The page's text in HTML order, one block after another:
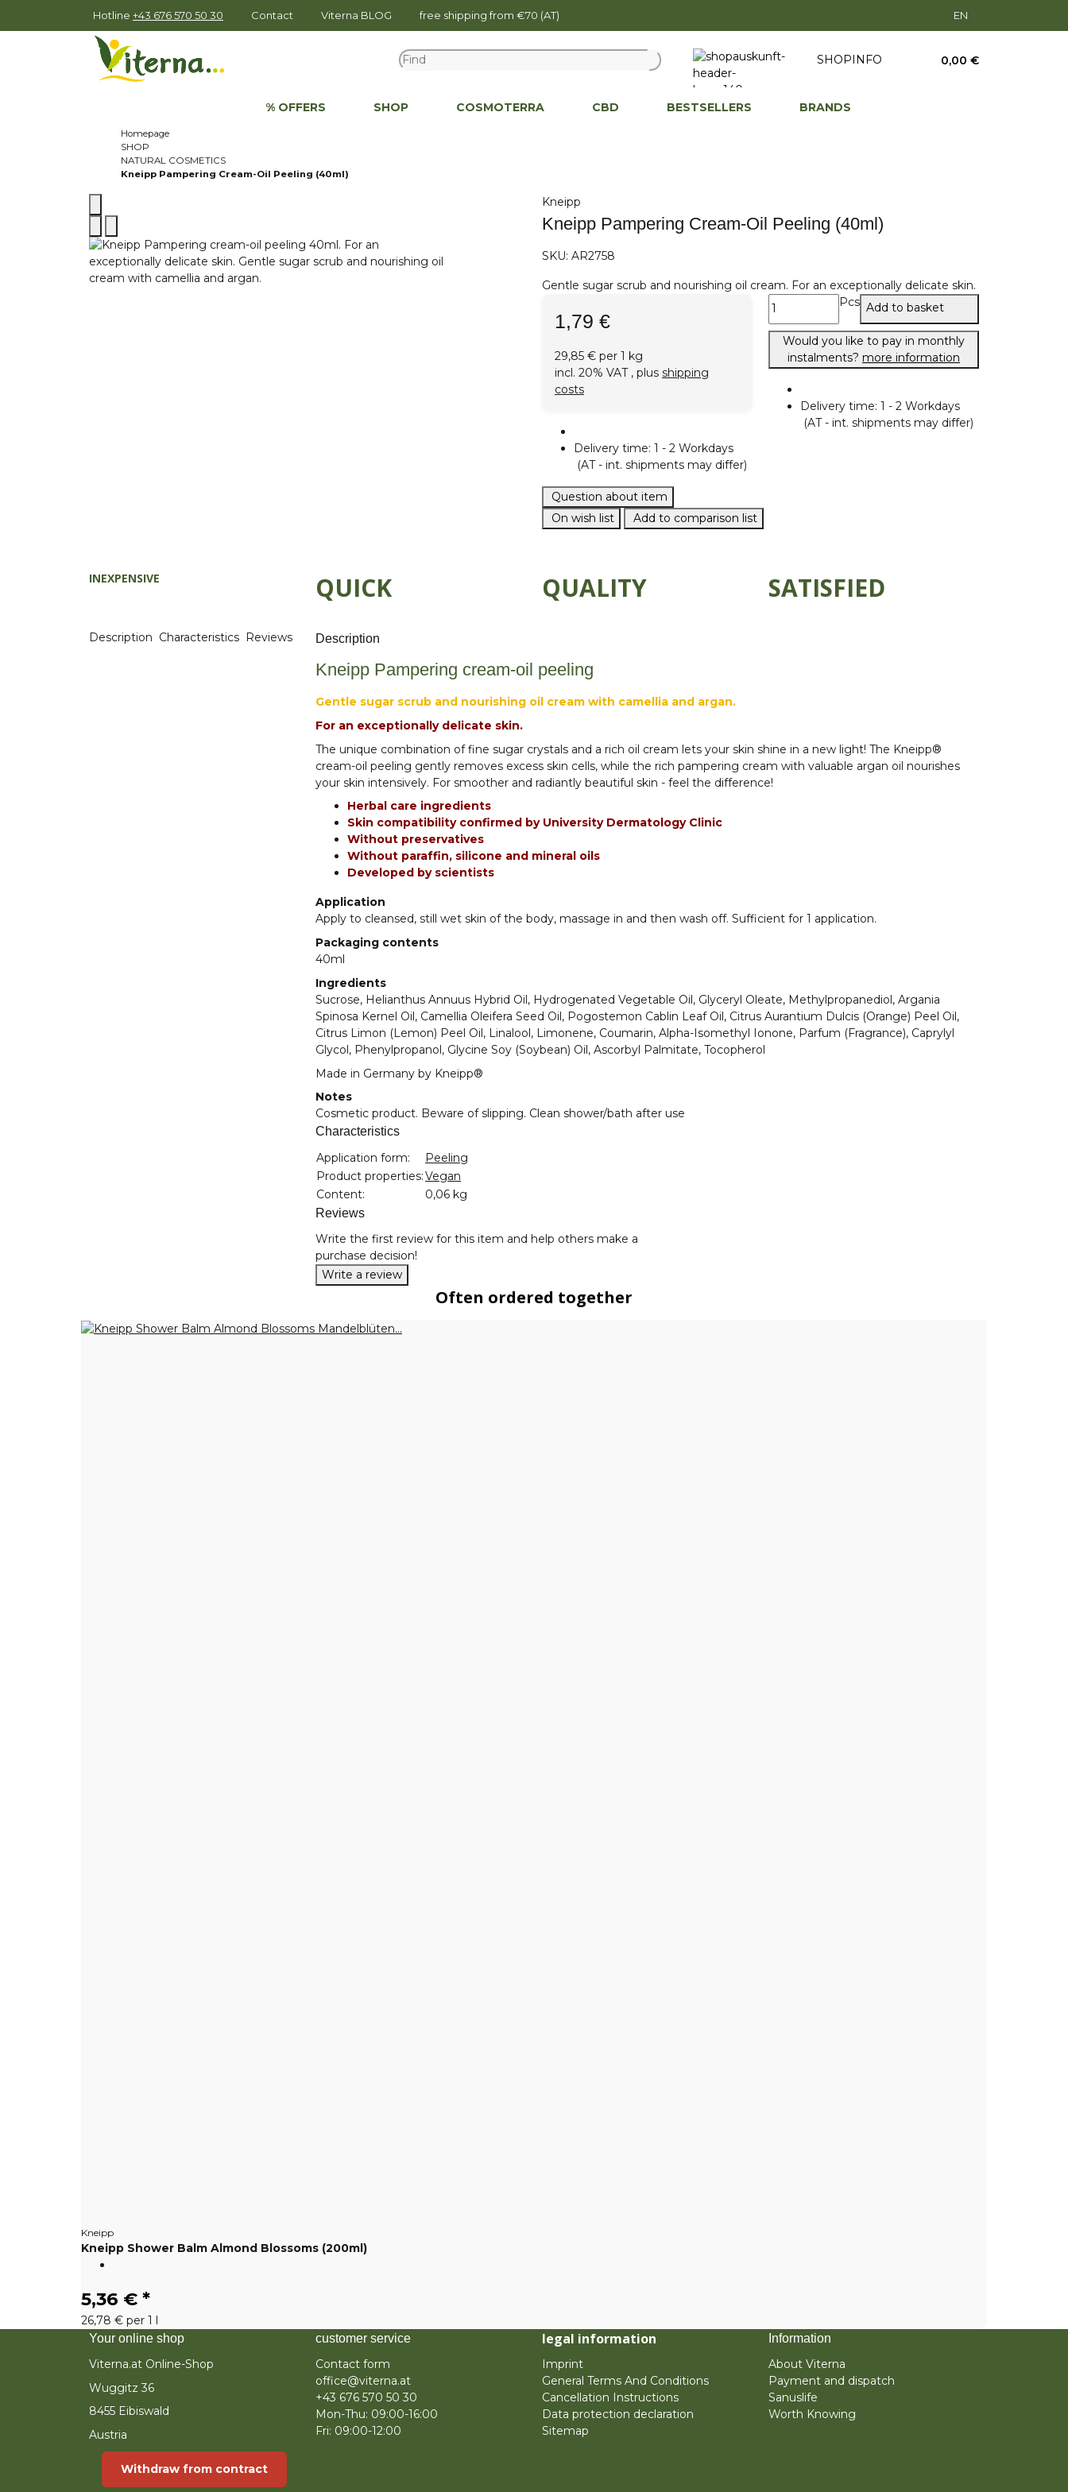
Hotline +43 676 570 50 30 Contact Viterna BLOG free shipping from €70 (AT) EN
SHOPINFO 0,00 €
% OFFERS SHOP COSMOTERRA CBD BESTSELLERS BRANDS
Homepage
SHOP
NATURAL COSMETICS
Kneipp Pampering Cream-Oil Peeling (40ml)
Kneipp
Kneipp Pampering Cream-Oil Peeling (40ml)
SKU: AR2758
Gentle sugar scrub and nourishing oil cream. For an exceptionally delicate skin.
1,79 €
29,85 € per 1 kg
incl. 20% VAT , plus shipping
costs
Delivery time: 1 - 2 Workdays
(AT - int. shipments may differ)
Pcs Add to basket
Would you like to pay in monthly
instalments? more information
Delivery time: 1 - 2 Workdays
(AT - int. shipments may differ)
Question about item
On wish list
Add to comparison list
INEXPENSIVE QUICK QUALITY SATISFIED
Description Characteristics Reviews Description
Kneipp Pampering cream-oil peeling
Gentle sugar scrub and nourishing oil cream with camellia and argan.
For an exceptionally delicate skin.
The unique combination of fine sugar crystals and a rich oil cream lets your skin shine in a new light! The Kneipp®
cream-oil peeling gently removes excess skin cells, while the rich pampering cream with valuable argan oil nourishes
your skin intensively. For smoother and radiantly beautiful skin - feel the difference!
Herbal care ingredients
Skin compatibility confirmed by University Dermatology Clinic
Without preservatives
Without paraffin, silicone and mineral oils
Developed by scientists
Application
Apply to cleansed, still wet skin of the body, massage in and then wash off. Sufficient for 1 application.
Packaging contents
40ml
Ingredients
Sucrose, Helianthus Annuus Hybrid Oil, Hydrogenated Vegetable Oil, Glyceryl Oleate, Methylpropanediol, Argania
Spinosa Kernel Oil, Camellia Oleifera Seed Oil, Pogostemon Cablin Leaf Oil, Citrus Aurantium Dulcis (Orange) Peel Oil,
Citrus Limon (Lemon) Peel Oil, Linalool, Limonene, Coumarin, Alpha-Isomethyl Ionone, Parfum (Fragrance), Caprylyl
Glycol, Phenylpropanol, Glycine Soy (Soybean) Oil, Ascorbyl Palmitate, Tocopherol
Made in Germany by Kneipp®
Notes
Cosmetic product. Beware of slipping. Clean shower/bath after use
Characteristics
Item information
Value
Application form:
Peeling
Product properties:Vegan
Content:
0,06 kg
Reviews
Write the first review for this item and help others make a
purchase decision!
Write a review
Often ordered together
Kneipp
Kneipp Shower Balm Almond Blossoms (200ml)
5,36 € *
26,78 € per 1 l
Your online shop
Viterna.at Online-Shop
Wuggitz 36
8455 Eibiswald
Austria
customer service
Contact form
office@viterna.at
+43 676 570 50 30
Mon-Thu: 09:00-16:00
Fri: 09:00-12:00
legal information
Imprint
General Terms And Conditions
Cancellation Instructions
Data protection declaration
Sitemap
Information
About Viterna
Payment and dispatch
Sanuslife
Worth Knowing
Withdraw from contract